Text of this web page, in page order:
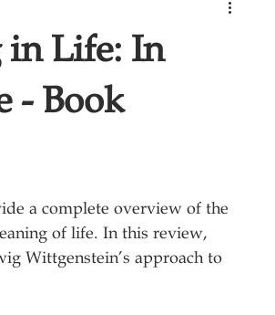
in Life: In
- Book
a complete overview of the
of life. In this review,
Wittgenstein’s approach to